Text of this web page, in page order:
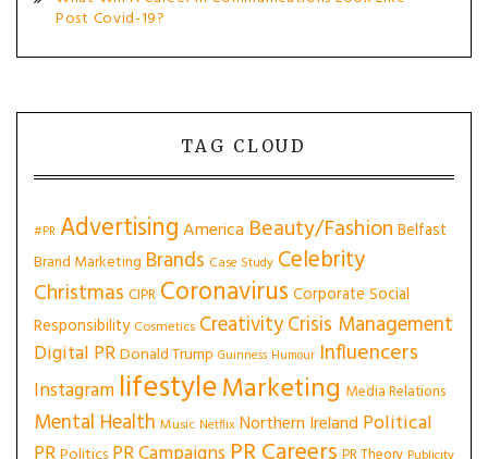
Post Covid-19?
TAG CLOUD
#PR AdvertisingAmerica Beauty/Fashion Belfast
Brand Marketing Brands Case Study Celebrity
Christmas CIPR Coronavirus Corporate Social
Responsibility Cosmetics CreativityCrisis Management
Digital PRDonald Trump Guinness Humour Influencers
Instagram lifestyleMarketing Media Relations
Mental Health Music Netflix Northern Ireland Political